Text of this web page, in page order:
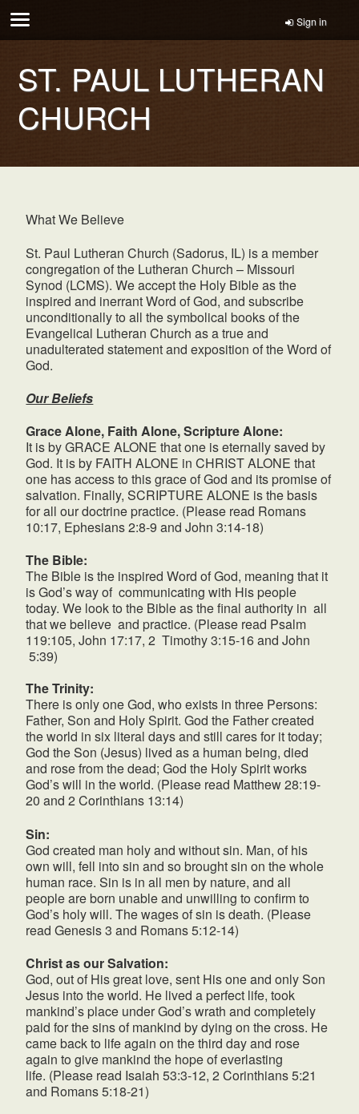
Sign in
ST. PAUL LUTHERAN
CHURCH
What We Believe
St. Paul Lutheran Church (Sadorus, IL) is a member
congregation of the Lutheran Church – Missouri
Synod (LCMS). We accept the Holy Bible as the
inspired and inerrant Word of God, and subscribe
unconditionally to all the symbolical books of the
Evangelical Lutheran Church as a true and
unadulterated statement and exposition of the Word of
God.
Our Beliefs
Grace Alone, Faith Alone, Scripture Alone:
It is by GRACE ALONE that one is eternally saved by
God. It is by FAITH ALONE in CHRIST ALONE that
one has access to this grace of God and its promise of
salvation. Finally, SCRIPTURE ALONE is the basis
for all our doctrine practice. (Please read Romans
10:17, Ephesians 2:8-9 and John 3:14-18)
The Bible:
The Bible is the inspired Word of God, meaning that it
is God’s way of communicating with His people
today. We look to the Bible as the final authority in all
that we believe and practice. (Please read Psalm
119:105, John 17:17, 2 Timothy 3:15-16 and John
5:39)
The Trinity:
There is only one God, who exists in three Persons:
Father, Son and Holy Spirit. God the Father created
the world in six literal days and still cares for it today;
God the Son (Jesus) lived as a human being, died
and rose from the dead; God the Holy Spirit works
God’s will in the world. (Please read Matthew 28:19-
20 and 2 Corinthians 13:14)
Sin:
God created man holy and without sin. Man, of his
own will, fell into sin and so brought sin on the whole
human race. Sin is in all men by nature, and all
people are born unable and unwilling to confirm to
God’s holy will. The wages of sin is death. (Please
read Genesis 3 and Romans 5:12-14)
Christ as our Salvation:
God, out of His great love, sent His one and only Son
Jesus into the world. He lived a perfect life, took
mankind’s place under God’s wrath and completely
paid for the sins of mankind by dying on the cross. He
came back to life again on the third day and rose
again to give mankind the hope of everlasting
life. (Please read Isaiah 53:3-12, 2 Corinthians 5:21
and Romans 5:18-21)